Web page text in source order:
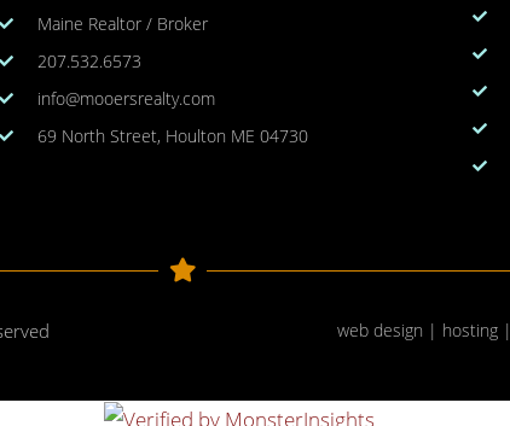
Maine Realtor / Broker
207.532.6573
info@mooersrealty.com
69 North Street, Houlton ME 04730
web design | hosting